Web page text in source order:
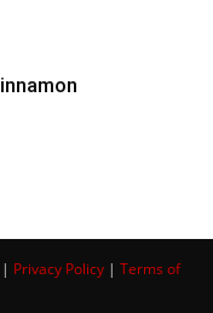
Privacy Policy| Terms of